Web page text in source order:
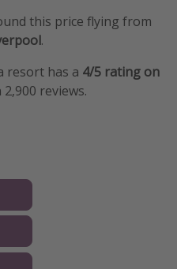
this price flying from
.
resort has a 4/5 rating on
reviews.